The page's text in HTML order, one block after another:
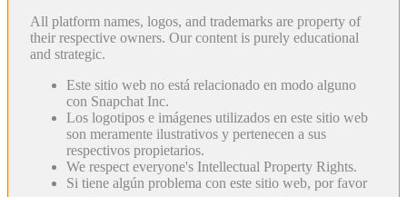
All platform names, logos, and trademarks are property of
their respective owners. Our content is purely educational
and strategic.
Este sitio web no está relacionado en modo alguno
con Snapchat Inc.
Los logotipos e imágenes utilizados en este sitio web
son meramente ilustrativos y pertenecen a sus
respectivos propietarios.
We respect everyone's Intellectual Property Rights.
Si tiene algún problema con este sitio web, por favor